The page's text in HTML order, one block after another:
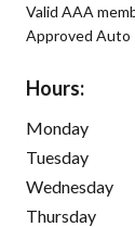
Valid AAA
Approved Auto
Hours:
Monday
Tuesday
Wednesday
Thursday